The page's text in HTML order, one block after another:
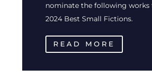
nominate the following works
2024 Best Small Fictions.
READ MORE